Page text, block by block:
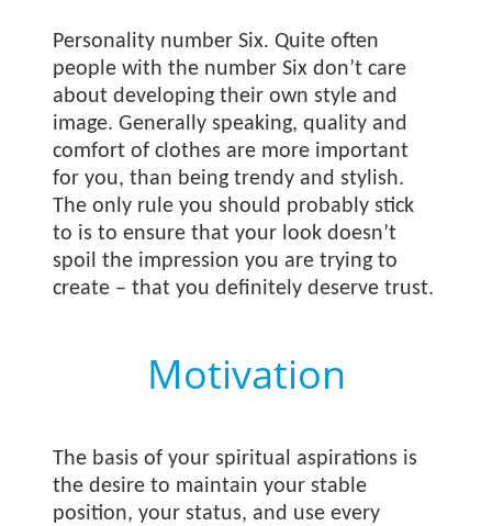
Personality number Six. Quite often
people with the number Six don’t care
about developing their own style and
image. Generally speaking, quality and
comfort of clothes are more important
for you, than being trendy and stylish.
The only rule you should probably stick
to is to ensure that your look doesn’t
spoil the impression you are trying to
create – that you definitely deserve trust.
Motivation
The basis of your spiritual aspirations is
the desire to maintain your stable
position, your status, and use every